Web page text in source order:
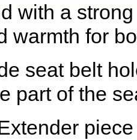
with a
warmth for
seat belt
part of the